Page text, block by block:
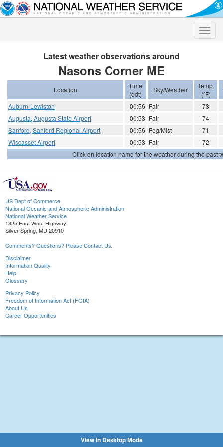
Toggle
Latest weather observations around
Nasons Corner ME
Location
Time
(edt)
Sky/Weather
Temp.
(ºF)
Auburn-Lewiston 00:56 Fair
73
Augusta, Augusta State Airport
00:53 Fair
74
Sanford, Sanford Regional Airport
00:56 Fog/Mist
71
Wiscasset Airport
00:53 Fair
72
Click on location name for the weather during the past
US Dept of Commerce
National Oceanic and Atmospheric Administration
National Weather Service
1325 East West Highway
Silver Spring, MD 20910
Comments? Questions? Please Contact Us.
Disclaimer
Information Quality
Help
Glossary
Privacy Policy
Freedom of Information Act (FOIA)
About Us
Career Opportunities
View in Desktop Mode